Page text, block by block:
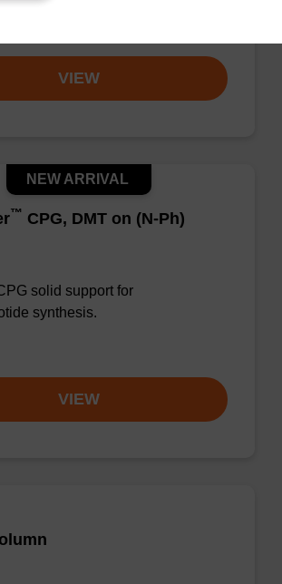
VIEW
™ CPG, DMT on (N-Ph)
NEW ARRIVAL
solid support for
synthesis.
VIEW